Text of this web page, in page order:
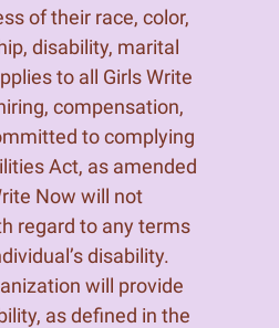
of their race, color,
disability, marital
to all Girls Write
compensation,
to complying
Act, as amended
Now will not
regard to any terms
disability.
will provide
as defined in the